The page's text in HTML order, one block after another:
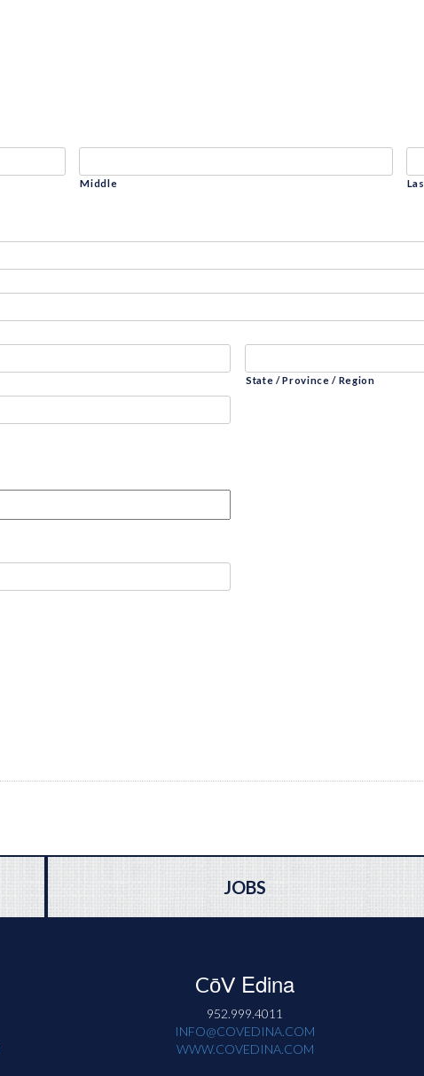
Middle
State / Province / Region
JOBS
CōV Edina
952.999.4011
INFO@COVEDINA.COM
WWW.COVEDINA.COM